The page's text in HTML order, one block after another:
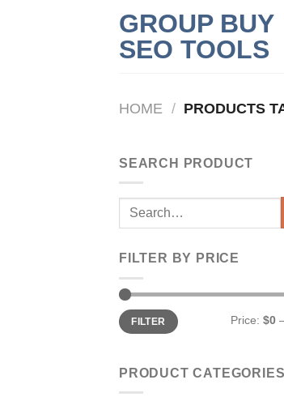
GROUP BUY
SEO TOOLS
HOME / PRODUCTS
SEARCH PRODUCT
Search
FILTER BY PRICE
Min
price
Max
priceFILTER Price: $0
PRODUCT CATEGORIES